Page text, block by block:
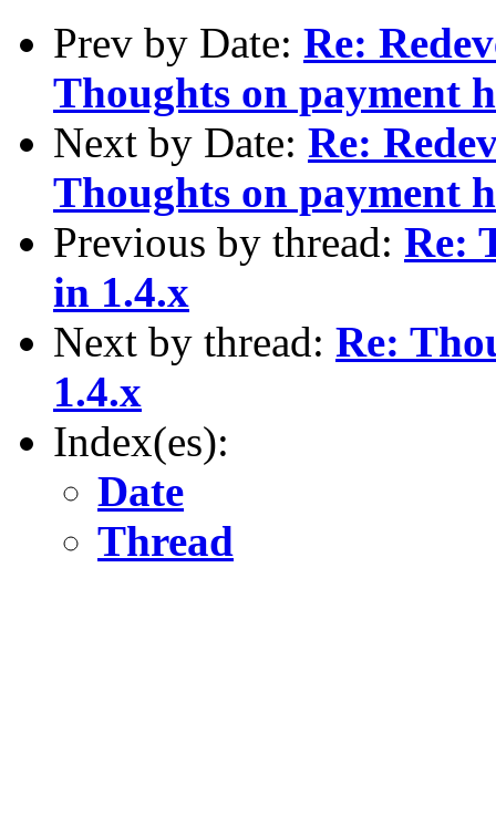
Prev by Date: Re:
Thoughts on payment
Next by Date: Re:
Thoughts on payment
Previous by thread: Re:
in 1.4.x
Next by thread: Re:
1.4.x
Index(es):
Date
Thread